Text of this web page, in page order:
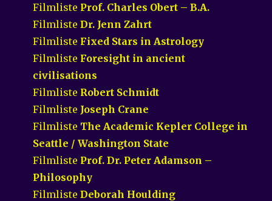
Filmliste Prof. Charles Obert – B.A.
FilmlisteDr. Jenn Zahrt
Filmliste Fixed Stars in Astrology
Filmliste Foresight in ancient
civilisations
Filmliste Robert Schmidt
Filmliste Joseph Crane
Filmliste The Academic Kepler College in
Seattle / Washington State
Filmliste Prof. Dr. Peter Adamson –
Philosophy
FilmlisteDeborah Houlding